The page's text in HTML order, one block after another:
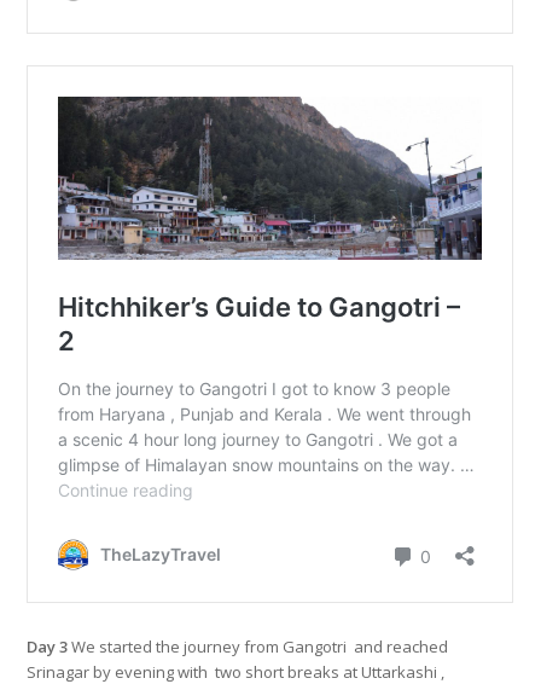
Day 3We started the journey from Gangotri and reached
Srinagar by evening with two short breaks at Uttarkashi ,